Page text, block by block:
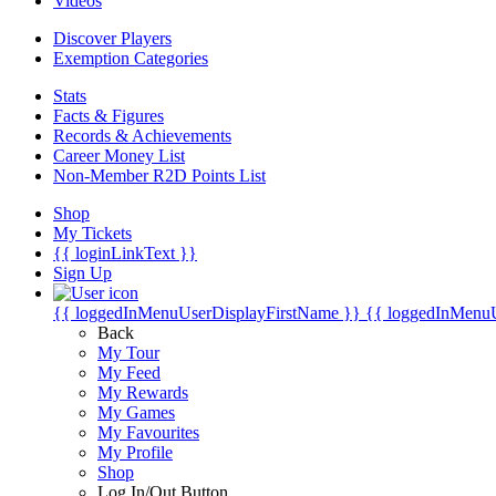
Discover Players
Exemption Categories
Stats
Facts & Figures
Records & Achievements
Career Money List
Non-Member R2D Points List
Shop
My Tickets
{{ loginLinkText }}
Sign Up
{{ loggedInMenuUserDisplayFirstName }} {{
Back
My Tour
My Feed
My Rewards
My Games
My Favourites
My Profile
Shop
Log In/Out Button